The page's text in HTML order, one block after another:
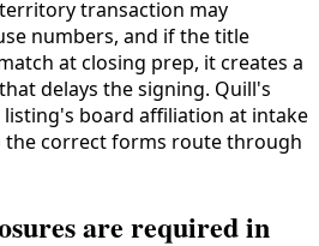
transaction may
numbers, and if the title
at closing prep, it creates a
delays the signing. Quill's
board affiliation at intake
the correct forms route through
are required in